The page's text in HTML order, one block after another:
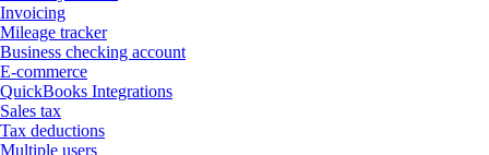
Invoicing
Mileage tracker
Business checking account
E-commerce
QuickBooks Integrations
Sales tax
Tax deductions
Multiple users